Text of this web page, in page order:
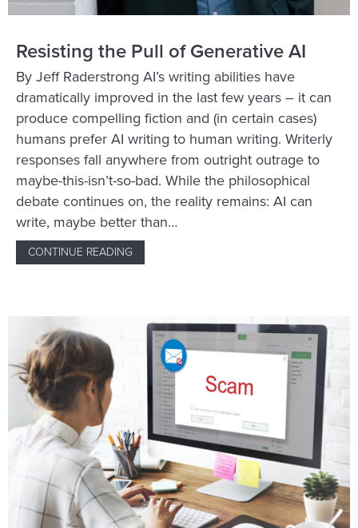
Resisting the Pull of Generative AI
By Jeff Raderstrong AI’s writing abilities have
dramatically improved in the last few years – it can
produce compelling fiction and (in certain cases)
humans prefer AI writing to human writing. Writerly
responses fall anywhere from outright outrage to
maybe-this-isn’t-so-bad. While the philosophical
debate continues on, the reality remains: AI can
write, maybe better than…
CONTINUE READING